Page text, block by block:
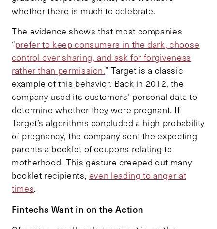
whether there is much to celebrate.
The evidence shows that most companies
“prefer to keep consumers in the dark, choose
control over sharing, and ask for forgiveness
rather than permission.” Target is a classic
example of this behavior. Back in 2012, the
company used its customers’ personal data to
determine whether they were pregnant. If
Target’s algorithms concluded a high probability
of pregnancy, the company sent the expecting
parents a booklet of coupons relating to
motherhood. This gesture creeped out many
booklet recipients, even leading to anger at
times.
Fintechs Want in on the Action